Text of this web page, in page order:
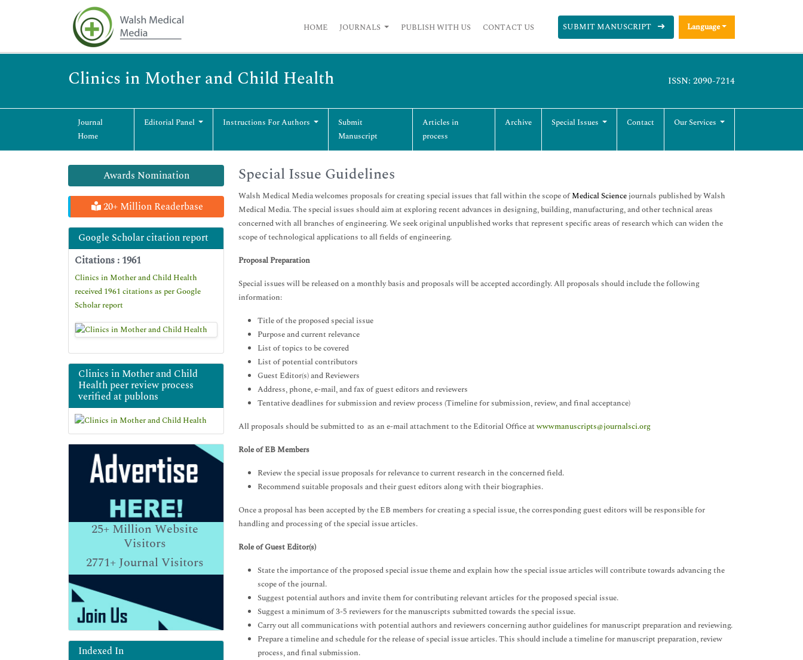
HOME JOURNALS PUBLISH WITH US CONTACT US SUBMIT MANUSCRIPT Language
Clinics in Mother and Child Health ISSN: 2090-7214
Journal
Home
Editorial Panel Instructions For Authors
Submit
Manuscript
Articles in
process
Archive Special Issues Contact Our Services
Awards Nomination
20+ Million Readerbase
Google Scholar citation report
Citations : 1961
Clinics in Mother and Child Health
received 1961 citations as per Google
Scholar report
Clinics in Mother and Child
Health peer review process
verified at publons
25+Million Website
Visitors
2771+Journal Visitors
Indexed In
Special Issue Guidelines
Walsh Medical Media welcomes proposals for creating special issues that fall within the scope ofMedical Science journals published by Walsh
Medical Media. The special issues should aim at exploring recent advances in designing, building, manufacturing, and other technical areas
concerned with all branches of engineering. We seek original unpublished works that represent specific areas of research which can widen the
scope of technological applications to all fields of engineering.
Proposal Preparation
Special issues will be released on a monthly basis and proposals will be accepted accordingly. All proposals should include the following
information:
Title of the proposed special issue
Purpose and current relevance
List of topics to be covered
List of potential contributors
Guest Editor(s) and Reviewers
Address, phone, e-mail, and fax of guest editors and reviewers
Tentative deadlines for submission and review process (Timeline for submission, review, and final acceptance)
All proposals should be submitted to as an e-mail attachment to the Editorial Office atwwwmanuscripts@journalsci.org
Role of EB Members
Review the special issue proposals for relevance to current research in the concerned field.
Recommend suitable proposals and their guest editors along with their biographies.
Once a proposal has been accepted by the EB members for creating a special issue, the corresponding guest editors will be responsible for
handling and processing of the special issue articles.
Role of Guest Editor(s)
State the importance of the proposed special issue theme and explain how the special issue articles will contribute towards advancing the
scope of the journal.
Suggest potential authors and invite them for contributing relevant articles for the proposed special issue.
Suggest a minimum of 3-5 reviewers for the manuscripts submitted towards the special issue.
Carry out all communications with potential authors and reviewers concerning author guidelines for manuscript preparation and reviewing.
Prepare a timeline and schedule for the release of special issue articles. This should include a timeline for manuscript preparation, review
process, and final submission.